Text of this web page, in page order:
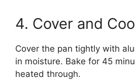
4. Cover and
Cover the pan tightly with
in moisture. Bake for 45
heated through.